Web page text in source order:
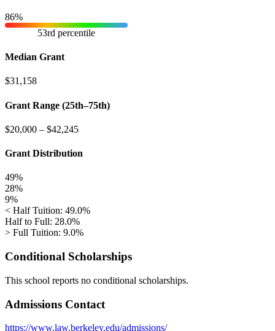
86%
53rd percentile
Median Grant
$31,158
Grant Range (25th–75th)
$20,000 – $42,245
Grant Distribution
49%
28%
9%
< Half Tuition: 49.0%
Half to Full: 28.0%
> Full Tuition: 9.0%
Conditional Scholarships
This school reports no conditional scholarships.
Admissions Contact
https://www.law.berkeley.edu/admissions/